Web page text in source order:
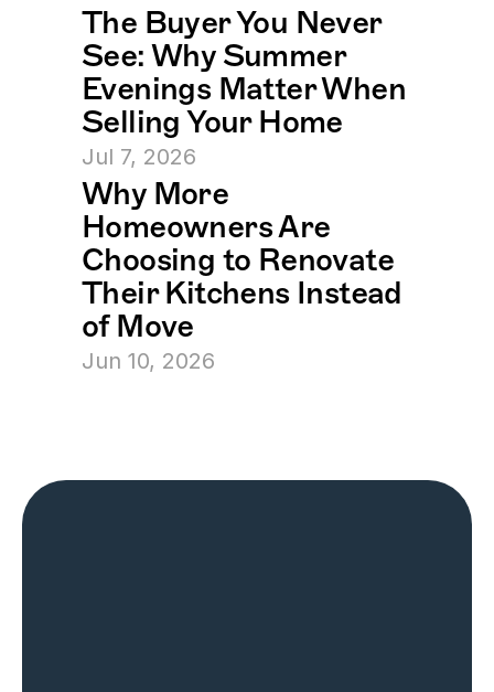
The Buyer You Never
See: Why Summer
Evenings Matter When
Selling Your Home
Jul 7, 2026
Why More
Homeowners Are
Choosing to Renovate
Their Kitchens Instead
of Move
Jun 10, 2026